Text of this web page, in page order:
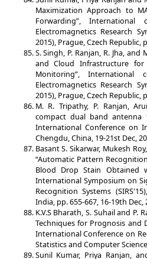
Maximization Approach to
Forwarding”,
Electromagnetics Research
2015), Prague, Czech Republic,
S. Singh, P. Ranjan, R. Jha, and
and Cloud Infrastructure
Monitoring”, International
Electromagnetics Research
2015), Prague, Czech Republic,
M. R. Tripathy, P. Ranjan,
compact dual band antenna
International Conference on
Chengdu, China, 19-21st Dec,
Basant S. Sikarwar, Mukesh
“Automatic Pattern
Blood Drop Stain Obtained
International Symposium on
Recognition Systems
India, pp. 655-667, 16-19th Dec,
K.V.S Bharath, S. Suhail and P.
Techniques for Prognosis and
International Conference on
Statistics and Computer
Sunil Kumar, Priya Ranjan,